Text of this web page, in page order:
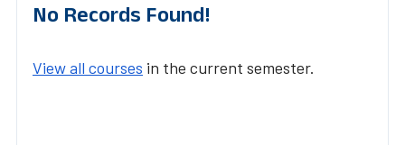
No Records Found!
View all courses in the current semester.